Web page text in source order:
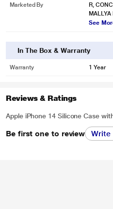
Marketed By
R,
See
In The Box & Warranty
Warranty 1 Year
Reviews & Ratings
Apple iPhone 14 Silicone Case
Be first one to review Write